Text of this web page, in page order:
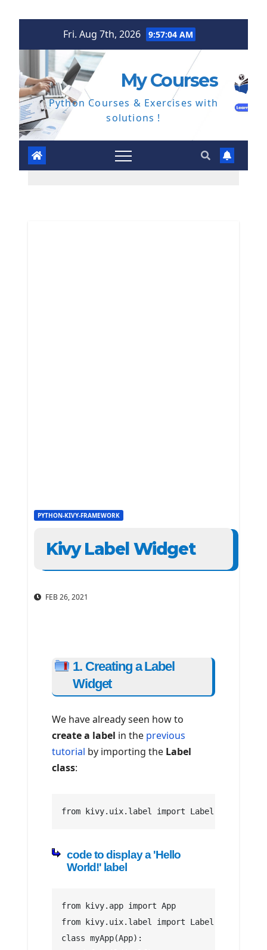
Fri. Aug 7th, 2026 9:57:05 AM
My Courses
Python Courses & Exercises with
solutions !
PYTHON-KIVY-FRAMEWORK
Kivy Label Widget
FEB 26, 2021
1. Creating a Label
Widget
We have already seen how to
create a label in the previous
tutorial by importing the Label
class:
from kivy.uix.label import Label
code to display a 'Hello
World!' label
from kivy.app import App
from kivy.uix.label import Label
class myApp(App):